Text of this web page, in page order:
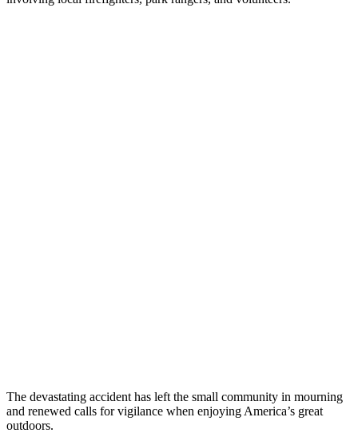
The devastating accident has left the small community in mourning
and renewed calls for vigilance when enjoying America’s great
outdoors.